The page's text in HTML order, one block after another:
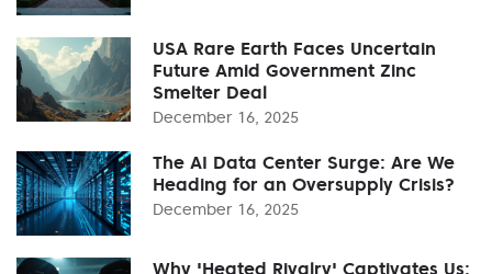
USA Rare Earth Faces Uncertain
Future Amid Government Zinc
Smelter Deal
December 16, 2025
The AI Data Center Surge: Are We
Heading for an Oversupply Crisis?
December 16, 2025
Why 'Heated Rivalry' Captivates Us: